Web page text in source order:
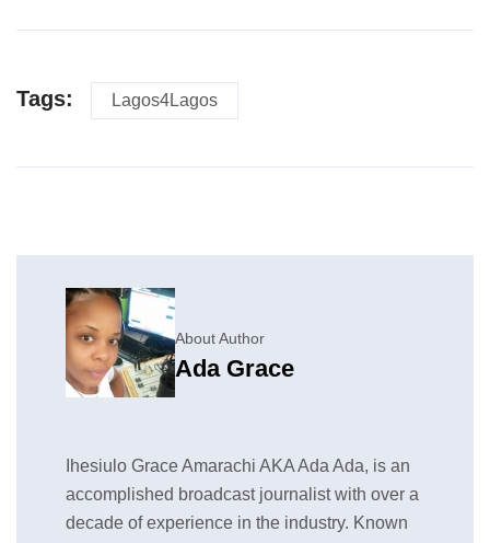
Tags: Lagos4Lagos
About Author
Ada Grace
Ihesiulo Grace Amarachi AKA Ada Ada, is an
accomplished broadcast journalist with over a
decade of experience in the industry. Known